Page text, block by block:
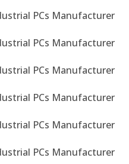
PCs Manufacturer
PCs Manufacturer
PCs Manufacturer
PCs Manufacturer
PCs Manufacturer
PCs Manufacturer